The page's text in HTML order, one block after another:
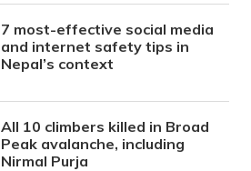
7 most-effective social media
and internet safety tips in
Nepal’s context
All 10 climbers killed in Broad
Peak avalanche, including
Nirmal Purja